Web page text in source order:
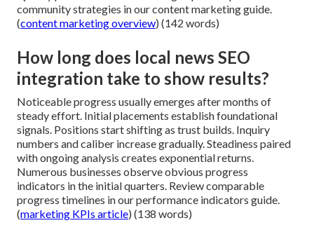
community strategies in our content marketing guide.
(content marketing overview) (142 words)
How long does local news SEO
integration take to show results?
Noticeable progress usually emerges after months of
steady effort. Initial placements establish foundational
signals. Positions start shifting as trust builds. Inquiry
numbers and caliber increase gradually. Steadiness paired
with ongoing analysis creates exponential returns.
Numerous businesses observe obvious progress
indicators in the initial quarters. Review comparable
progress timelines in our performance indicators guide.
(marketing KPIs article) (138 words)